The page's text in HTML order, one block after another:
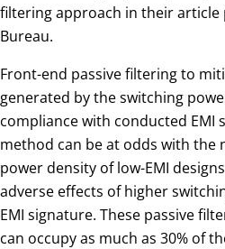
filtering approach in their article
Bureau.
Front-end passive filtering to
generated by the switching
compliance with conducted EMI
method can be at odds with the
power density of low-EMI
adverse effects of higher
EMI signature. These passive
can occupy as much as 30% of